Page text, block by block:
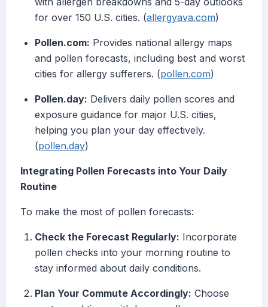
for over 150 U.S. cities. (allergyava.com)
Pollen.com: Provides national allergy maps
and pollen forecasts, including best and worst
cities for allergy sufferers. (pollen.com)
Pollen.day: Delivers daily pollen scores and
exposure guidance for major U.S. cities,
helping you plan your day effectively.
(pollen.day)
Integrating Pollen Forecasts into Your Daily
Routine
To make the most of pollen forecasts:
Check the Forecast Regularly: Incorporate
pollen checks into your morning routine to
stay informed about daily conditions.
Plan Your Commute Accordingly: Choose